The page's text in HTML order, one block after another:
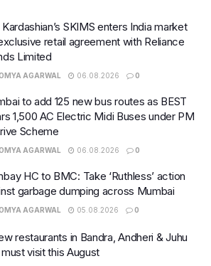
SKIMS enters India market
retail agreement with Reliance
Limited
AGARWAL 06.08.2026 0
to add 125 new bus routes as BEST
1,500 AC Electric Midi Buses under PM
Scheme
AGARWAL 06.08.2026 0
HC to BMC: Take ‘Ruthless’ action
garbage dumping across Mumbai
AGARWAL 05.08.2026 0
restaurants in Bandra, Andheri & Juhu
visit this August